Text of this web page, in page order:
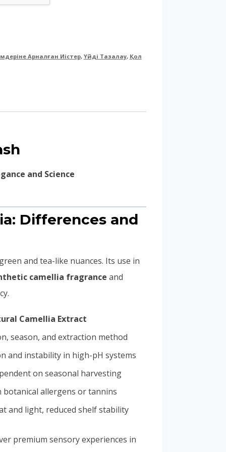
Арналған Иістер, Үйді Тазалау, Қол
and Science
Differences and
and tea-like nuances. Its use in
camellia fragrance and
Camellia Extract
season, and extraction method
and instability in high-pH systems
on seasonal harvesting
botanical allergens or tannins
and light, reduced shelf stability
premium sensory experiences in